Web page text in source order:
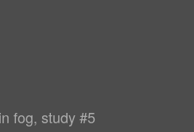
fog, study #5